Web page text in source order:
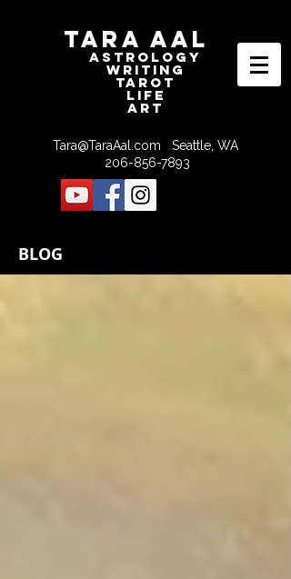
Tara Aal
astrologY
writING
tAROT
LIFE
ART
Tara@TaraAal.com Seattle, WA
206-856-7893
BLOG